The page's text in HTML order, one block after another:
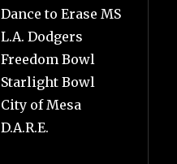
Dance to Erase MS
L.A. Dodgers
Freedom Bowl
Starlight Bowl
City of Mesa
D.A.R.E.